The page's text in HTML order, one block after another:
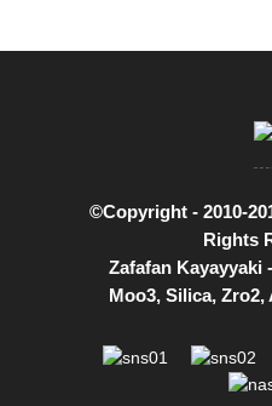
©Copyright - 2010-
Rights
Zafafan Kayayyaki-
Moo3, Silica, Zro2,